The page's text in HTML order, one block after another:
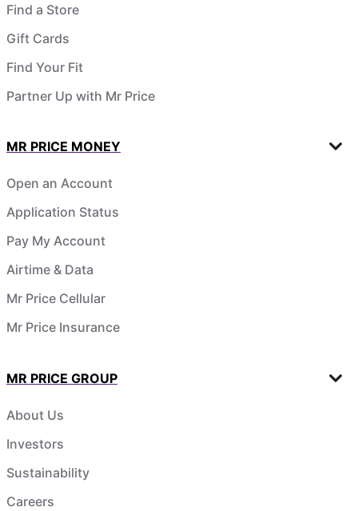
Find a Store
Gift Cards
Find Your Fit
Partner Up with Mr Price
MR PRICE MONEY
Open an Account
Application Status
Pay My Account
Airtime & Data
Mr Price Cellular
Mr Price Insurance
MR PRICE GROUP
About Us
Investors
Sustainability
Careers